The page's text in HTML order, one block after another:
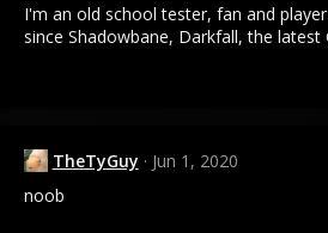
I'm an old school tester, fan and
since Shadowbane, Darkfall, the latest
TheTyGuy
Jun 1, 2020
noob